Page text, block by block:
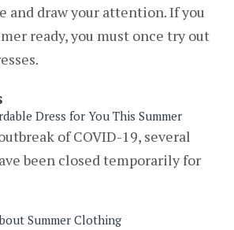
and draw your attention. If you
ready, you must once try out
Dress for You This Summer
of COVID-19, several
been closed temporarily for
Summer Clothing